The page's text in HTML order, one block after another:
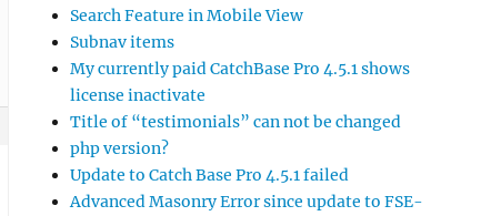
Search Feature in Mobile View
Subnav items
My currently paid CatchBase Pro 4.5.1 shows
license inactivate
Title of “testimonials” can not be changed
php version?
Update to Catch Base Pro 4.5.1 failed
Advanced Masonry Error since update to FSE-